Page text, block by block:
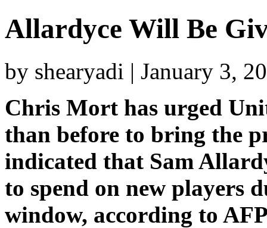
Allardyce Will Be
by shearyadi | January 3,
Chris Mort has urged
than before to bring the
indicated that Sam
to spend on new players
window, according to